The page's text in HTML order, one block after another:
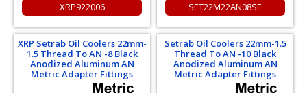
XRP922006 SET22M22AN08SE
XRP Setrab Oil Coolers 22mm-
1.5 Thread To AN -8 Black
Anodized Aluminum AN
Metric Adapter Fittings
Setrab Oil Coolers 22mm-1.5
Thread To AN -10 Black
Anodized Aluminum AN
Metric Adapter Fittings